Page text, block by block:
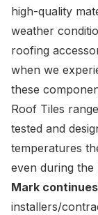
high-quality
weather
roofing
when we
these
Roof Tiles
tested and
temperatures
even during the
Mark
installers/